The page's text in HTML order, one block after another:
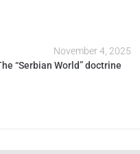
November 4, 2025
“Serbian World” doctrine